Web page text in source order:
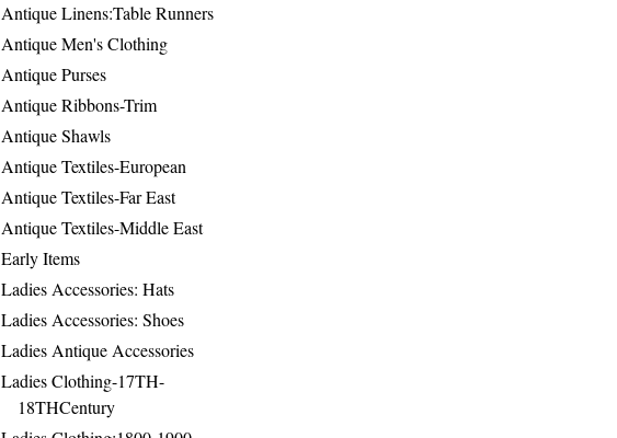
Antique Linens:Table Runners
Antique Men's Clothing
Antique Purses
Antique Ribbons-Trim
Antique Shawls
Antique Textiles-European
Antique Textiles-Far East
Antique Textiles-Middle East
Early Items
Ladies Accessories: Hats
Ladies Accessories: Shoes
Ladies Antique Accessories
Ladies Clothing-17TH-
18THCentury